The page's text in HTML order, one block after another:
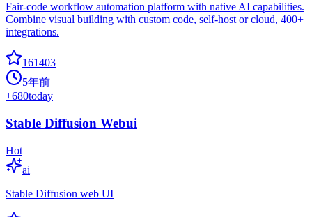
Fair-code workflow automation platform with native AI capabilities.
Combine visual building with custom code, self-host or cloud, 400+
integrations.
161403
5年前
+680today
Stable Diffusion Webui
Hot
ai
Stable Diffusion web UI